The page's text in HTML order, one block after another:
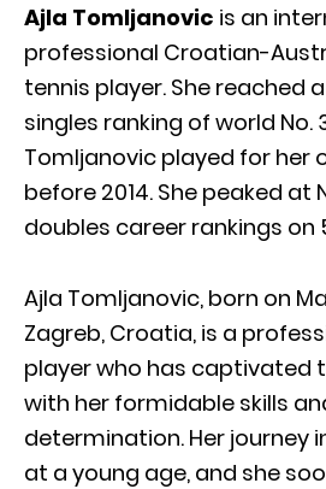
Ajla Tomljanovic is an
professional Croatian-
tennis player. She reached
singles ranking of world No.
Tomljanovic played for her
before 2014. She peaked at
doubles career rankings on
Ajla Tomljanovic, born on
Zagreb, Croatia, is a
player who has captivated
with her formidable skills
determination. Her journey
at a young age, and she